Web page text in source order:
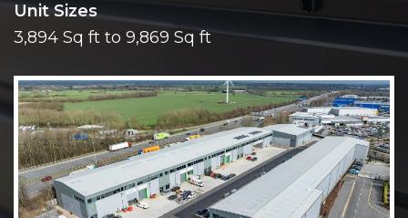
Unit Sizes
3,894 Sq ft to 9,869 Sq ft